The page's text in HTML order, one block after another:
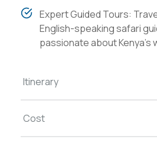
Itinerary
Cost
Expert Guided Tours:
English-speaking safari
passionate about Kenya's